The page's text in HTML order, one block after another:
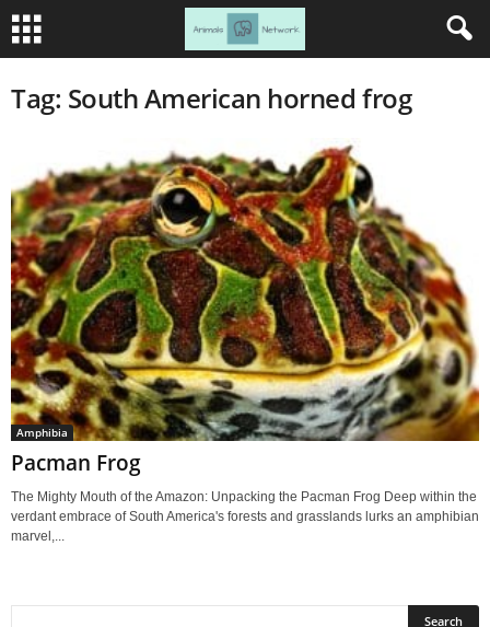
Tag: South American horned frog
Amphibia
Pacman Frog
The Mighty Mouth of the Amazon: Unpacking the Pacman Frog Deep within the
verdant embrace of South America's forests and grasslands lurks an amphibian
marvel,...